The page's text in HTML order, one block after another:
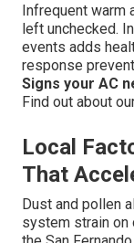
Infrequent warm
left unchecked.
events adds
response
Signs your AC
Find out about
Local
That
Dust and pollen
system strain on